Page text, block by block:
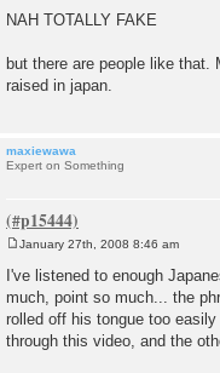
NAH TOTALLY FAKE
but there are people like that.
raised in japan.
maxiewawa
Expert on Something
s
t
January 27th, 2008 8:46 am
I've listened to enough
much, point so much... the
rolled off his tongue too
through this video, and the